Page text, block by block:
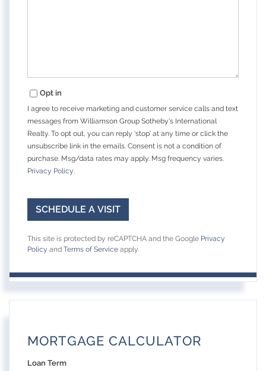
Opt in
I agree to receive marketing and customer service calls and text
messages from Williamson Group Sotheby's International
Realty. To opt out, you can reply 'stop' at any time or click the
unsubscribe link in the emails. Consent is not a condition of
purchase. Msg/data rates may apply. Msg frequency varies.
Privacy Policy.
This site is protected by reCAPTCHA and the Google Privacy
Policy and Terms of Service apply.
MORTGAGE CALCULATOR
Loan Term